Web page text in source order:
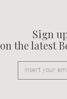
Sign
on the latest